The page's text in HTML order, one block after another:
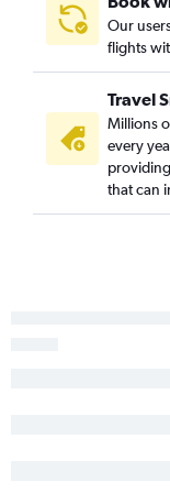
Our
flights
Travel
Millions
every
that can